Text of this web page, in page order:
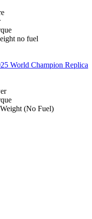
no fuel
World Champion Replica
(No Fuel)